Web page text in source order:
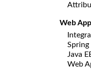
Web
Spring
Java
Web